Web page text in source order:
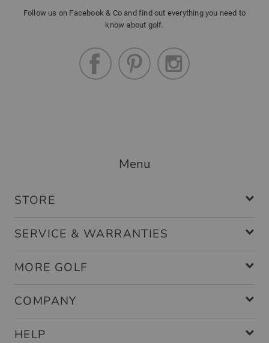
Follow us on Facebook & Co and find out everything you need to
know about golf.
Menu
STORE
SERVICE & WARRANTIES
MORE GOLF
COMPANY
HELP